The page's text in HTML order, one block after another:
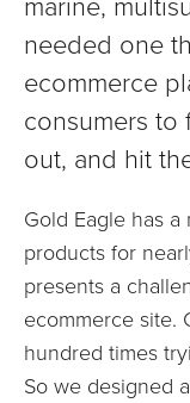
needed one
ecommerce
consumers
out, and hit
Gold Eagle has
products for
presents a
ecommerce site.
hundred times
So we designed